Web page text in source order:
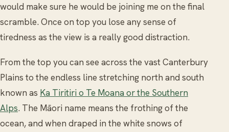
would make sure he would be joining me on the final
scramble. Once on top you lose any sense of
tiredness as the view is a really good distraction.
From the top you can see across the vast Canterbury
Plains to the endless line stretching north and south
known as Ka Tiritiri o Te Moana or the Southern
Alps. The Māori name means the frothing of the
ocean, and when draped in the white snows of